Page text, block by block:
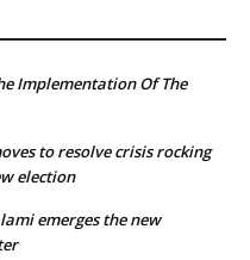
Implementation Of The
to resolve crisis rocking
election
emerges the new